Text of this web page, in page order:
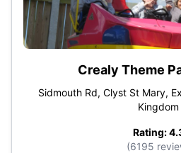
Crealy Theme
Sidmouth Rd, Clyst St Mary,
Kingdom
Rating:
(6195